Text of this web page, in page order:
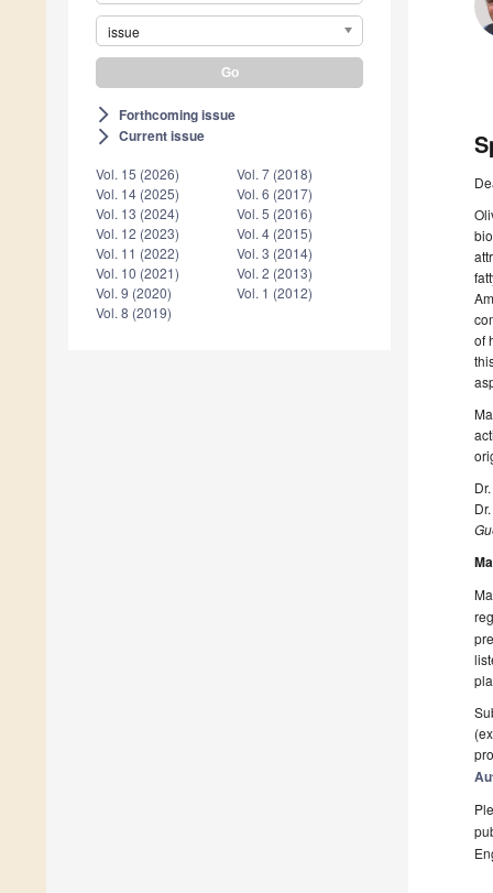
issue
arrow_forward_ios Forthcoming issue
arrow_forward_ios Current issue
Vol. 15 (2026)
Vol. 14 (2025)
Vol. 13 (2024)
Vol. 12 (2023)
Vol. 11 (2022)
Vol. 10 (2021)
Vol. 9 (2020)
Vol. 8 (2019)
Vol. 7 (2018)
Vol. 6 (2017)
Vol. 5 (2016)
Vol. 4 (2015)
Vol. 3 (2014)
Vol. 2 (2013)
Vol. 1 (2012)
of